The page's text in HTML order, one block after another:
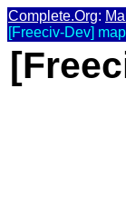
Complete.Org:
[Freeciv-Dev]